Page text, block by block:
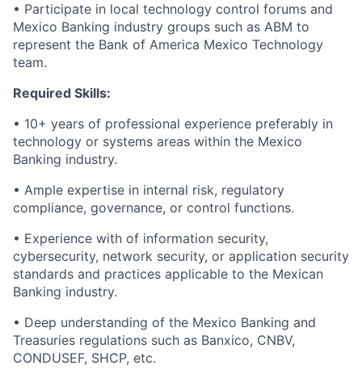
• Participate in local technology control forums and
Mexico Banking industry groups such as ABM to
represent the Bank of America Mexico Technology
team.
Required Skills:
• 10+ years of professional experience preferably in
technology or systems areas within the Mexico
Banking industry.
• Ample expertise in internal risk, regulatory
compliance, governance, or control functions.
• Experience with of information security,
cybersecurity, network security, or application security
standards and practices applicable to the Mexican
Banking industry.
• Deep understanding of the Mexico Banking and
Treasuries regulations such as Banxico, CNBV,
CONDUSEF, SHCP, etc.